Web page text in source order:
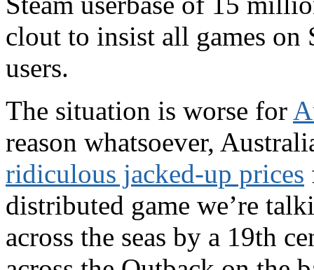
clout to insist all games on
users.
The situation is worse for
reason whatsoever,
ridiculous jacked-up prices
distributed game we’re
across the seas by a 19th